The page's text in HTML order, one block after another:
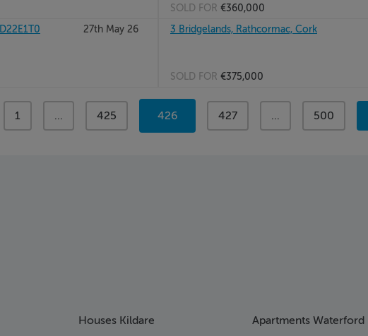
SOLD FOR €360,000
27th May 26 3 Bridgelands, Rathcormac, Cork
SOLD FOR €375,000
page
1 page
... page
425
You're
on
426 page
427 page
... page
500
Houses Kildare
Apartments Waterford